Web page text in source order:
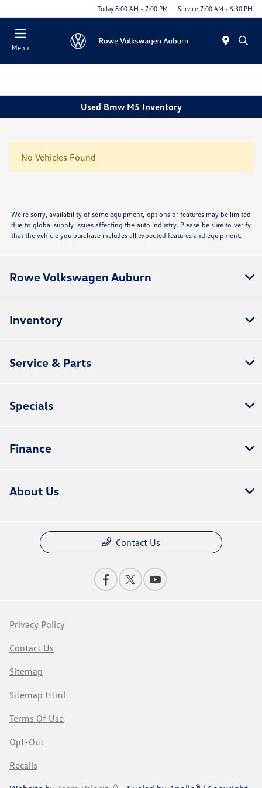
Today 8:00 AM - 7:00 PM Service 7:00 AM - 5:30 PM
Menu
Used Bmw M5 Inventory
No Vehicles Found
We’re sorry, availability of some equipment, options or features may be limited
due to global supply issues affecting the auto industry. Please be sure to verify
that the vehicle you purchase includes all expected features and equipment.
Rowe Volkswagen Auburn
Inventory
Service & Parts
Specials
Finance
About Us
Contact Us
Privacy Policy
Contact Us
Sitemap
Sitemap Html
Terms Of Use
Opt-Out
Recalls